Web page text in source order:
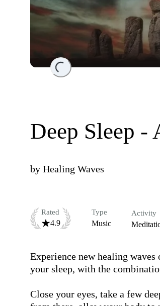
Loading...
Deep Sleep -
by Healing Waves
Rated
4.9
Type
Music
Activity
Experience new healing
your sleep, with the
Close your eyes, take a few